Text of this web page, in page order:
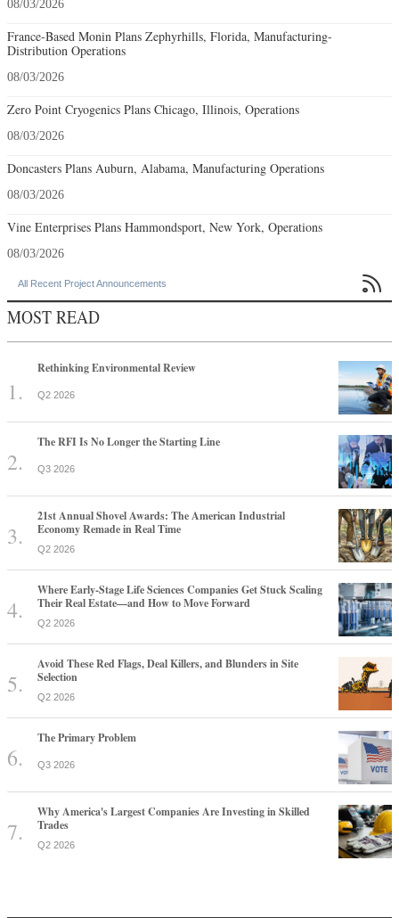
08/03/2026
France-Based Monin Plans Zephyrhills, Florida, Manufacturing-
Distribution Operations
08/03/2026
Zero Point Cryogenics Plans Chicago, Illinois, Operations
08/03/2026
Doncasters Plans Auburn, Alabama, Manufacturing Operations
08/03/2026
Vine Enterprises Plans Hammondsport, New York, Operations
08/03/2026
All Recent Project Announcements 
MOST READ
Rethinking Environmental Review
Q2 2026
The RFI Is No Longer the Starting Line
Q3 2026
21st Annual Shovel Awards: The American Industrial
Economy Remade in Real Time
Q2 2026
Where Early-Stage Life Sciences Companies Get Stuck Scaling
Their Real Estate—and How to Move Forward
Q2 2026
Avoid These Red Flags, Deal Killers, and Blunders in Site
Selection
Q2 2026
The Primary Problem
Q3 2026
Why America's Largest Companies Are Investing in Skilled
Trades
Q2 2026